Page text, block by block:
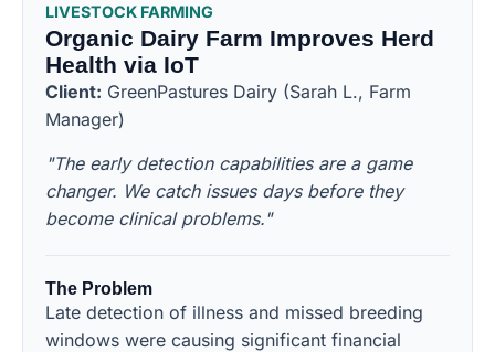
LIVESTOCK FARMING
Organic Dairy Farm Improves Herd
Health via IoT
Client: GreenPastures Dairy (Sarah L., Farm
Manager)
"The early detection capabilities are a game
changer. We catch issues days before they
become clinical problems."
The Problem
Late detection of illness and missed breeding
windows were causing significant financial